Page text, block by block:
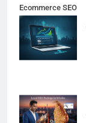
Ecommerce SEO
Sri Lanka